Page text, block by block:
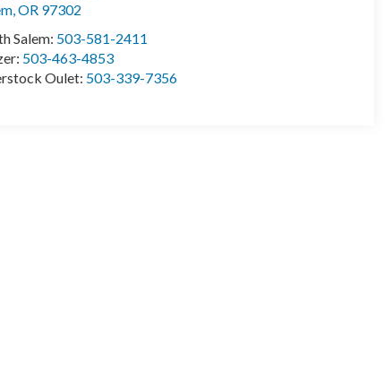
,OR 97302
Salem: 503-581-2411
503-463-4853
Oulet: 503-339-7356